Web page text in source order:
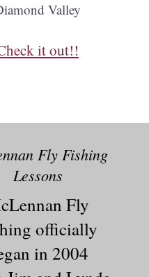
Valley​
it out!!
Fly Fishing
Lessons
Fly
officially
in 2004